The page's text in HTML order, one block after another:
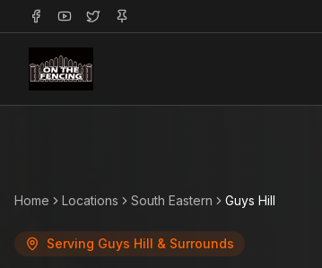
Home Locations South Eastern Guys Hill
Serving Guys Hill & Surrounds